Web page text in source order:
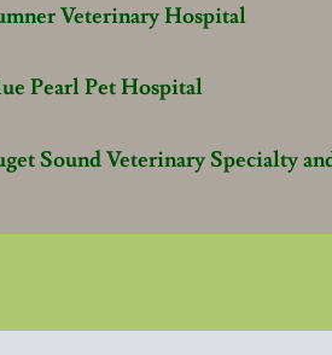
Veterinary Hospital
Pearl Pet Hospital
Sound Veterinary Specialty